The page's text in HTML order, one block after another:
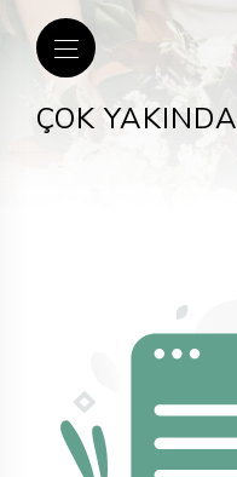
ÇOK YAKINDA